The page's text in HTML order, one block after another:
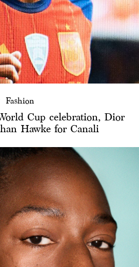
Fashion
Cup celebration, Dior
Hawke for Canali